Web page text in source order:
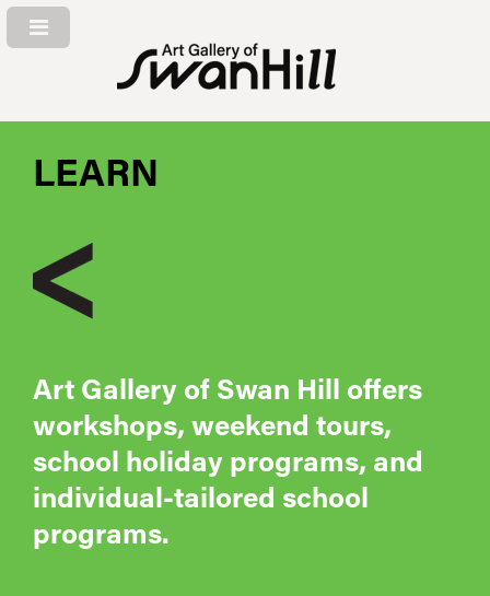
LEARN
Art Gallery of Swan Hill offers
workshops, weekend tours,
school holiday programs, and
individual-tailored school
programs.